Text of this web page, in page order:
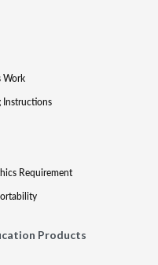
Work
Instructions
Requirement
Products